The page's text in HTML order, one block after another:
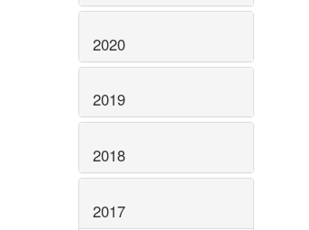
2020
2019
2018
2017